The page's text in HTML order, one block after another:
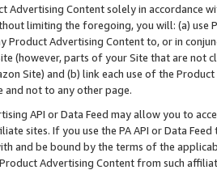
Advertising Content solely in accordance
limiting the foregoing, you will: (a) use
Product Advertising Content to, or in
(however, parts of your Site that are not
Site) and (b) link each use of the
and not to any other page.
API or Data Feed may allow you to
sites. If you use the PA API or Data
and be bound by the terms of the
Advertising Content from such